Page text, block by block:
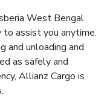
West Bengal
to assist you anytime.
and unloading and
as safely and
Allianz Cargo is